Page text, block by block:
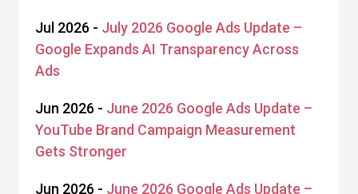
Jul 2026 - July 2026 Google Ads Update –
Google Expands AI Transparency Across
Ads
Jun 2026 - June 2026 Google Ads Update –
YouTube Brand Campaign Measurement
Gets Stronger
Jun 2026 - June 2026 Google Ads Update –